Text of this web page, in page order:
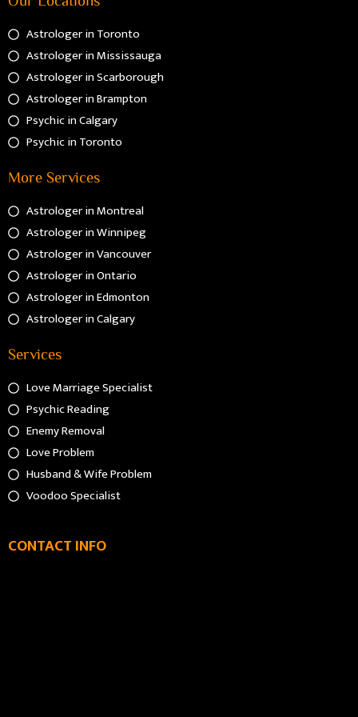
Astrologer in Toronto
Astrologer in Mississauga
Astrologer in Scarborough
Astrologer in Brampton
Psychic in Calgary
Psychic in Toronto
More Services
Astrologer in Montreal
Astrologer in Winnipeg
Astrologer in Vancouver
Astrologer in Ontario
Astrologer in Edmonton
Astrologer in Calgary
Services
Love Marriage Specialist
Psychic Reading
Enemy Removal
Love Problem
Husband & Wife Problem
Voodoo Specialist
CONTACT INFO